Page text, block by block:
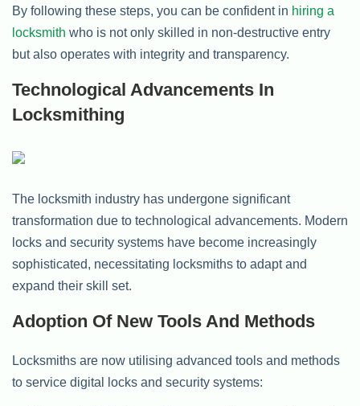
By following these steps, you can be confident in hiring a
locksmith who is not only skilled in non-destructive entry
but also operates with integrity and transparency.
Technological Advancements In
Locksmithing
The locksmith industry has undergone significant
transformation due to technological advancements. Modern
locks and security systems have become increasingly
sophisticated, necessitating locksmiths to adapt and
expand their skill set.
Adoption Of New Tools And Methods
Locksmiths are now utilising advanced tools and methods
to service digital locks and security systems: